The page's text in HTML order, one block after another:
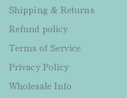
Shipping & Returns
Refund policy
Terms of Service
Privacy Policy
Wholesale Info